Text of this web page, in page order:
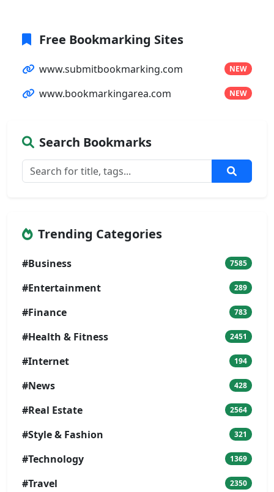
Free Bookmarking Sites
www.submitbookmarking.com NEW
www.bookmarkingarea.com NEW
Search Bookmarks
Trending Categories
#Business 7585
#Entertainment 289
#Finance 783
#Health & Fitness 2451
#Internet 194
#News 428
#Real Estate 2564
#Style & Fashion 321
#Technology 1369
#Travel 2350